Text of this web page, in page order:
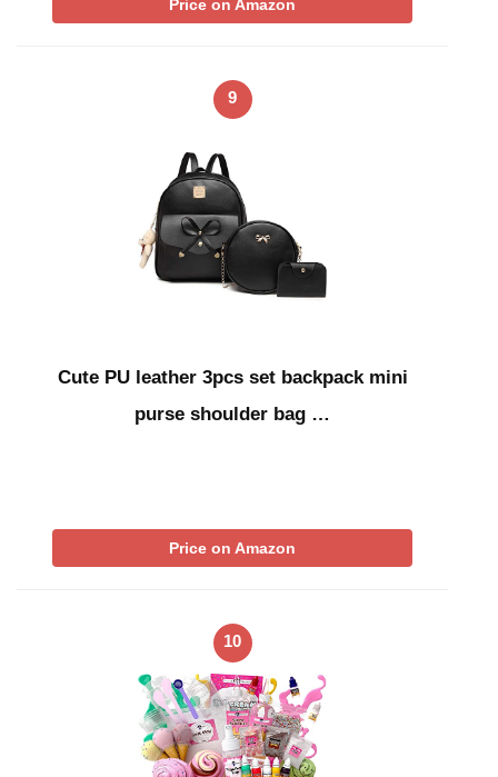
Price on Amazon
9
Cute PU leather 3pcs set backpack mini
purse shoulder bag …
Price on Amazon
10